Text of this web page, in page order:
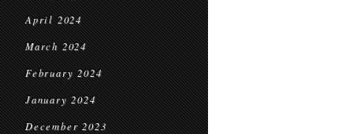
April 2024
March 2024
February 2024
January 2024
December 2023